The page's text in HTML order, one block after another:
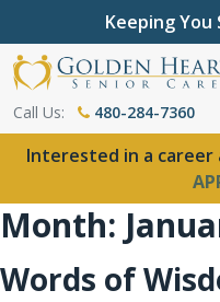
Keeping You
Call Us: 480-284-7360
Interested in a career
Month:
Words of